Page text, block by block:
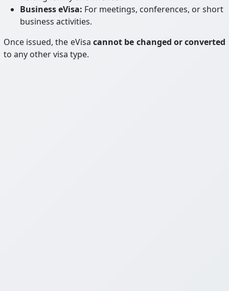
Business eVisa: For meetings, conferences, or short
business activities.
Once issued, the eVisa cannot be changed or converted
to any other visa type.